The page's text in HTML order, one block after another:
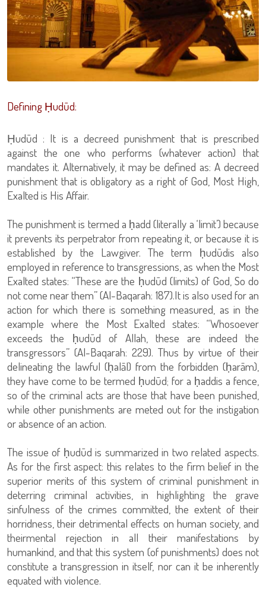
Defining Ḥudūd:
Ḥudūd : It is a decreed punishment that is prescribed
against the one who performs (whatever action) that
mandates it. Alternatively, it may be defined as: A decreed
punishment that is obligatory as a right of God, Most High,
Exalted is His Affair.
The punishment is termed a ḥadd (literally a ‘limit’) because
it prevents its perpetrator from repeating it, or because it is
established by the Lawgiver. The term ḥudūdis also
employed in reference to transgressions, as when the Most
Exalted states: “These are the ḥudūd (limits) of God, So do
not come near them” (Al-Baqarah: 187).It is also used for an
action for which there is something measured, as in the
example where the Most Exalted states: “Whosoever
exceeds the ḥudūd of Allah, these are indeed the
transgressors” (Al-Baqarah: 229). Thus by virtue of their
delineating the lawful (ḥalāl) from the forbidden (ḥarām),
they have come to be termed ḥudūd; for a ḥaddis a fence,
so of the criminal acts are those that have been punished,
while other punishments are meted out for the instigation
or absence of an action.
The issue of ḥudūd is summarized in two related aspects.
As for the first aspect: this relates to the firm belief in the
superior merits of this system of criminal punishment in
deterring criminal activities, in highlighting the grave
sinfulness of the crimes committed, the extent of their
horridness, their detrimental effects on human society, and
theirmental rejection in all their manifestations by
humankind, and that this system (of punishments) does not
constitute a transgression in itself, nor can it be inherently
equated with violence.